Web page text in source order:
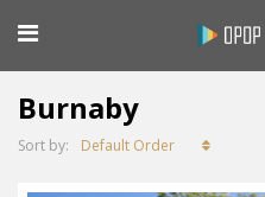
Burnaby
Sort by: Default Order